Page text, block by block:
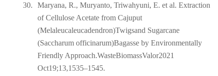
30.
Maryana, R., Muryanto, Triwahyuni, E. et al. Extraction
of Cellulose Acetate from Cajuput
(Melaleucaleucadendron)Twigsand Sugarcane
(Saccharum officinarum)Bagasse by Environmentally
Friendly Approach.WasteBiomassValor2021
Oct19;13,1535–1545.